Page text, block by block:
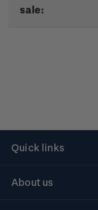
sale:
Quick links
About us